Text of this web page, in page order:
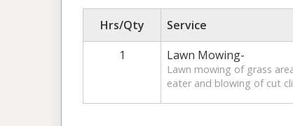
Hrs/Qty Service
1
Lawn Mowing-
Lawn mowing of grass
eater and blowing of cut